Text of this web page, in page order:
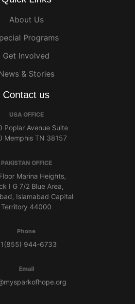
About Us
Programs
Get Involved
& Stories
Contact us
USA OFFICE
Poplar Avenue Suite
Memphis TN 38157
PAKISTAN OFFICE
Marina Heights,
I G 7/2 Blue Area,
Islamabad Capital
Territory 44000
Phone
944-6733
Email